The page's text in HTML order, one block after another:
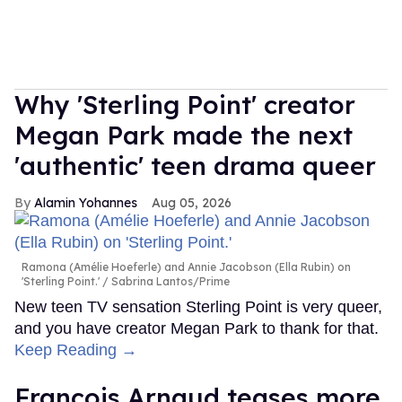
Why 'Sterling Point' creator
Megan Park made the next
'authentic' teen drama queer
Alamin Yohannes Aug 05, 2026
Ramona (Amélie Hoeferle) and Annie Jacobson (Ella Rubin) on
'Sterling Point.'
Sabrina Lantos/Prime
New teen TV sensation Sterling Point is very queer,
and you have creator Megan Park to thank for that.
Keep Reading →